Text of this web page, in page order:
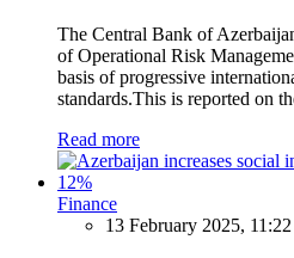
The Central Bank of
of Operational Risk
basis of progressive
standards.This is reported on
Read more
Finance
13 February 2025, 11:22